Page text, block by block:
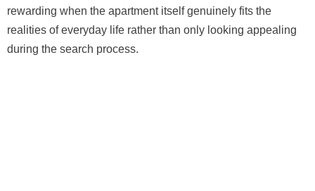
rewarding when the apartment itself genuinely fits the
realities of everyday life rather than only looking appealing
during the search process.